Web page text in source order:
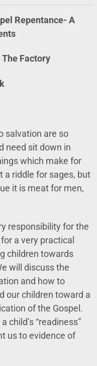
Repentance- A
The Factory
salvation are so
need sit down in
which make for
a riddle for sages, but
it is meat for men,
responsibility for the
a very practical
children towards
will discuss the
and how to
our children toward a
of the Gospel.
child’s “readiness”
us to evidence of